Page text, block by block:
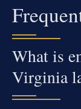
What is
Virginia